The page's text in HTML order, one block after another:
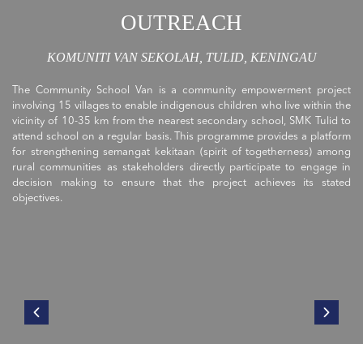
OUTREACH
KOMUNITI VAN SEKOLAH, TULID, KENINGAU
The Community School Van is a community empowerment project
involving 15 villages to enable indigenous children who live within the
vicinity of 10-35 km from the nearest secondary school, SMK Tulid to
attend school on a regular basis. This programme provides a platform
for strengthening semangat kekitaan (spirit of togetherness) among
rural communities as stakeholders directly participate to engage in
decision making to ensure that the project achieves its stated
objectives.